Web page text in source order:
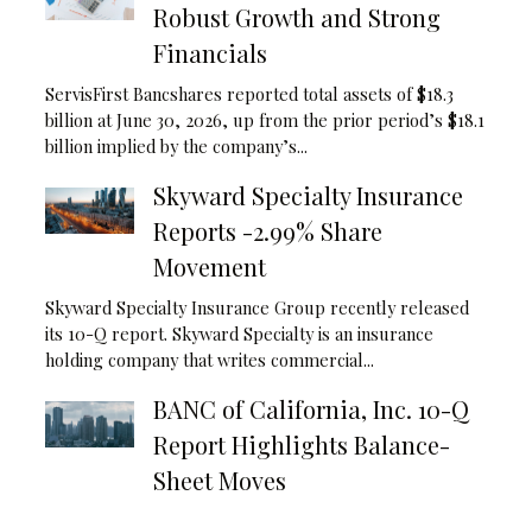
Robust Growth and Strong
Financials
ServisFirst Bancshares reported total assets of $18.3
billion at June 30, 2026, up from the prior period’s $18.1
billion implied by the company’s...
Skyward Specialty Insurance
Reports -2.99% Share
Movement
Skyward Specialty Insurance Group recently released
its 10-Q report. Skyward Specialty is an insurance
holding company that writes commercial...
BANC of California, Inc. 10-Q
Report Highlights Balance-
Sheet Moves